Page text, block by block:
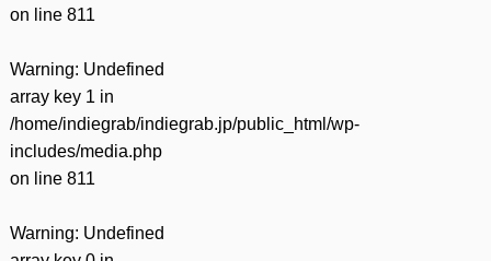
on line 811
Warning: Undefined
array key 1 in
/home/indiegrab/indiegrab.jp/public_html/wp-
includes/media.php
on line 811
Warning: Undefined